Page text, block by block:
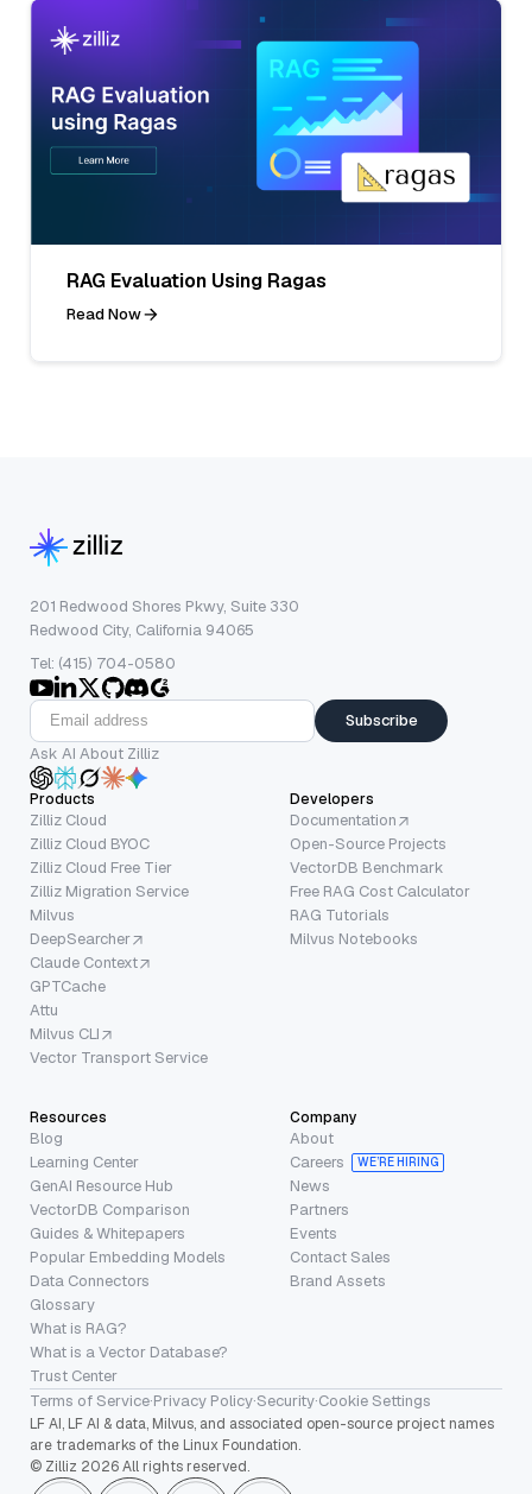
RAG Evaluation Using Ragas
Read Now
201 Redwood Shores Pkwy, Suite 330
Redwood City, California 94065
Tel: (415) 704-0580
Subscribe
Ask AI About Zilliz
Products
Zilliz Cloud
Zilliz Cloud BYOC
Zilliz Cloud Free Tier
Zilliz Migration Service
Milvus
DeepSearcher
Claude Context
GPTCache
Attu
Milvus CLI
Vector Transport Service
Developers
Documentation
Open-Source Projects
VectorDB Benchmark
Free RAG Cost Calculator
RAG Tutorials
Milvus Notebooks
Resources
Blog
Learning Center
GenAI Resource Hub
VectorDB Comparison
Guides & Whitepapers
Popular Embedding Models
Data Connectors
Glossary
What is RAG?
What is a Vector Database?
Trust Center
Company
About
Careers
WE’RE HIRING
News
Partners
Events
Contact Sales
Brand Assets
Terms of Service·Privacy Policy·Security·Cookie Settings
LF AI, LF AI & data, Milvus, and associated open-source project names
are trademarks of the Linux Foundation.
© Zilliz 2026 All rights reserved.